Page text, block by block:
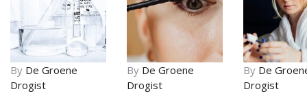
By De Groene
Drogist
By De Groene
Drogist
By De
Drogist